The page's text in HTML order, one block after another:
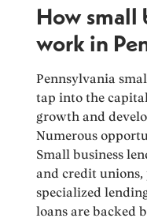
How small
work in
Pennsylvania
tap into the
growth and
Numerous
Small business
and credit
specialized
loans are backed